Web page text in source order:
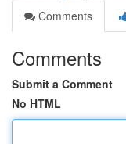
Comments
Comments
Submit a Comment
No HTML